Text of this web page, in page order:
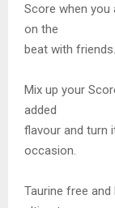
Score when you
on the
beat with friends.
Mix up your
added
flavour and turn
occasion.
Taurine free